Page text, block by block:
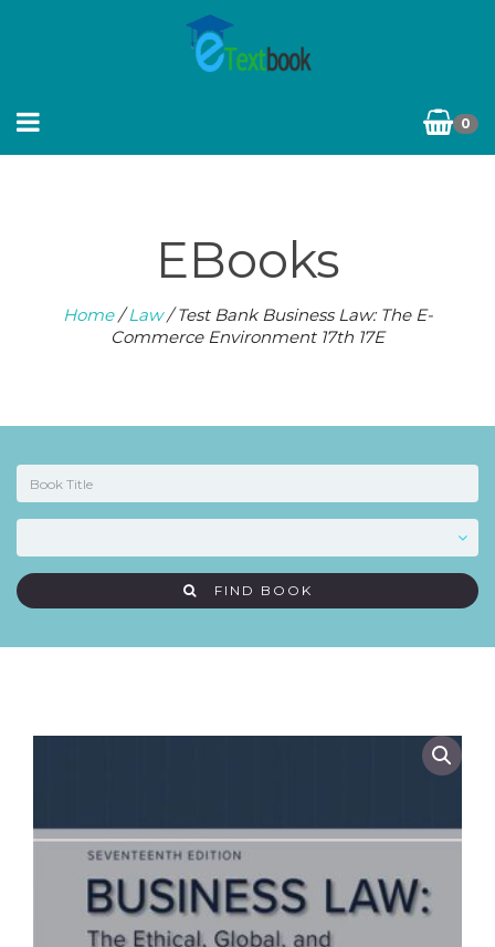
0
EBooks
Home/Law/ Test Bank Business Law: The E-
Commerce Environment 17th 17E
FIND BOOK